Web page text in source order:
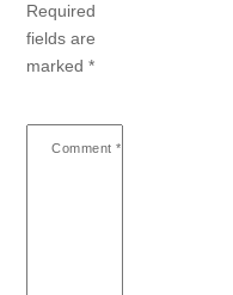
Required
fields are
marked*
Comment *